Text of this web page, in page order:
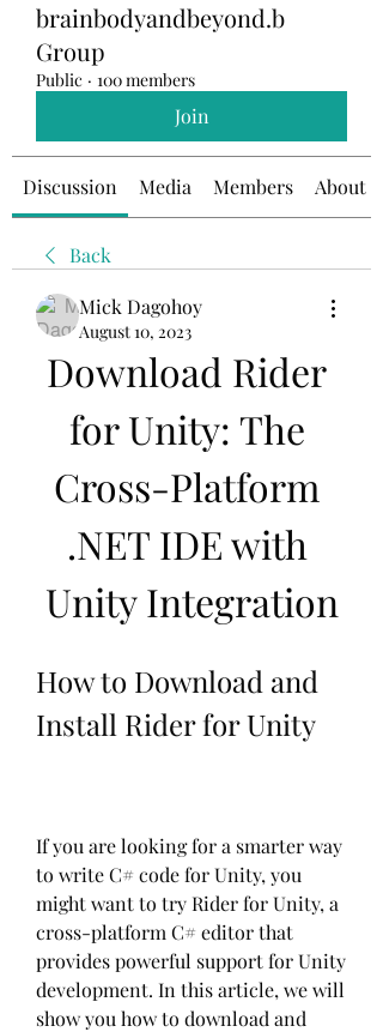
brainbodyandbeyond.b
Group
Public · 100 members
Join
Discussion Media Members About
Back
Mick Dagohoy
August 10, 2023
Download Rider
for Unity: The
Cross-Platform
.NET IDE with
Unity Integration
How to Download and
Install Rider for Unity
If you are looking for a smarter way
to write C# code for Unity, you
might want to try Rider for Unity, a
cross-platform C# editor that
provides powerful support for Unity
development. In this article, we will
show you how to download and